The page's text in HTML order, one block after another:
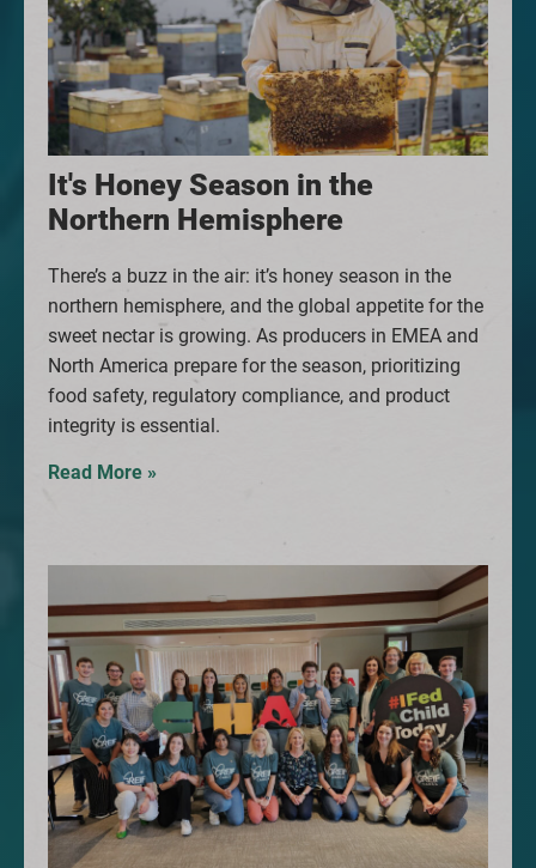
It's Honey Season in the
Northern Hemisphere
There’s a buzz in the air: it’s honey season in the
northern hemisphere, and the global appetite for the
sweet nectar is growing. As producers in EMEA and
North America prepare for the season, prioritizing
food safety, regulatory compliance, and product
integrity is essential.
Read More »